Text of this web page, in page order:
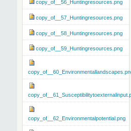
copy_of__56_Huntingresources.png
copy_of__57_Huntingresources.png
copy_of__58_Huntingresources.png
copy_of__59_Huntingresources.png
copy_of__62_Environmentalpotential.png